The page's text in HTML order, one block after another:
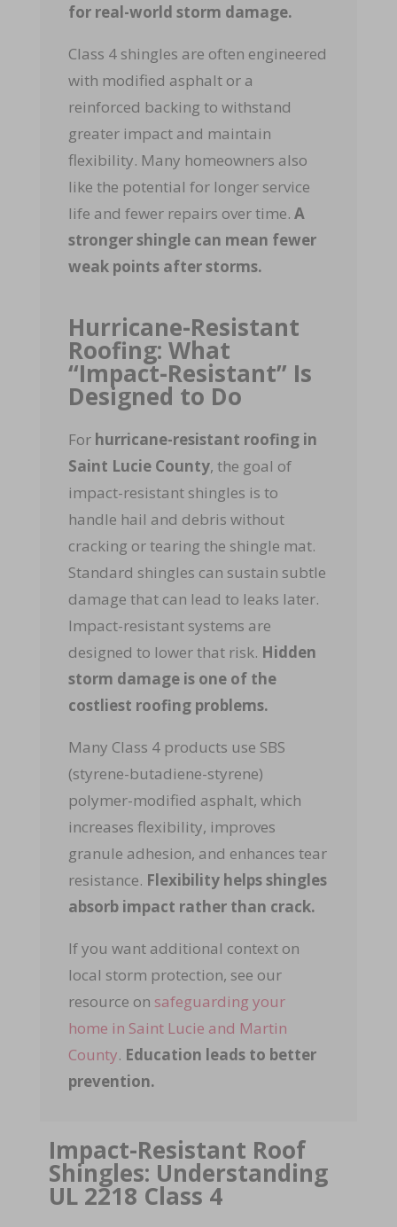
for real-world storm damage.
Class 4 shingles are often engineered
with modified asphalt or a
reinforced backing to withstand
greater impact and maintain
flexibility. Many homeowners also
like the potential for longer service
life and fewer repairs over time.A
stronger shingle can mean fewer
weak points after storms.
Hurricane-Resistant
Roofing: What
“Impact-Resistant” Is
Designed to Do
For hurricane-resistant roofing in
Saint Lucie County, the goal of
impact-resistant shingles is to
handle hail and debris without
cracking or tearing the shingle mat.
Standard shingles can sustain subtle
damage that can lead to leaks later.
Impact-resistant systems are
designed to lower that risk. Hidden
storm damage is one of the
costliest roofing problems.
Many Class 4 products use SBS
(styrene-butadiene-styrene)
polymer-modified asphalt, which
increases flexibility, improves
granule adhesion, and enhances tear
resistance. Flexibility helps shingles
absorb impact rather than crack.
If you want additional context on
local storm protection, see our
resource on safeguarding your
home in Saint Lucie and Martin
County. Education leads to better
prevention.
Impact-Resistant Roof
Shingles: Understanding
UL 2218 Class 4